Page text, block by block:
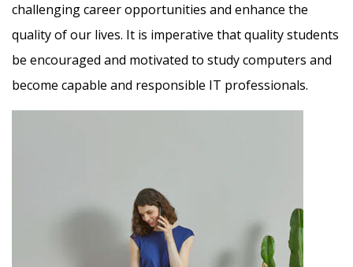
challenging career opportunities and enhance the
quality of our lives. It is imperative that quality students
be encouraged and motivated to study computers and
become capable and responsible IT professionals.